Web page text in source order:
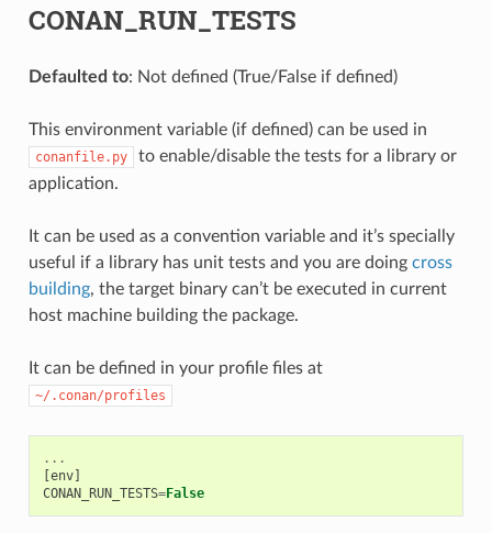
CONAN_RUN_TESTS
Defaulted to: Not defined (True/False if defined)
This environment variable (if defined) can be used in
conanfile.py
to enable/disable the tests for a library or
application.
It can be used as a convention variable and it’s specially
useful if a library has unit tests and you are doing cross
building, the target binary can’t be executed in current
host machine building the package.
It can be defined in your profile files at
~/.conan/profiles
...
[env]
CONAN_RUN_TESTS=False